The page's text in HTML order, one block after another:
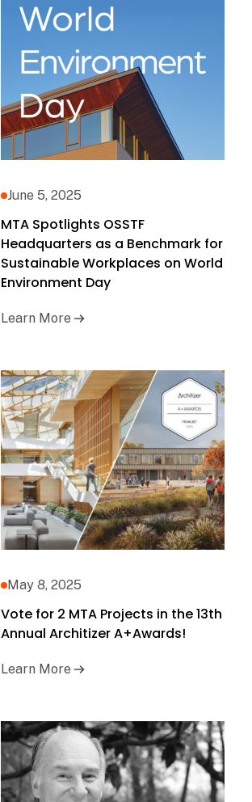
June 5, 2025
MTA Spotlights OSSTF
Headquarters as a Benchmark for
Sustainable Workplaces on World
Environment Day
Learn More
May 8, 2025
Vote for 2 MTA Projects in the 13th
Annual Architizer A+Awards!
Learn More